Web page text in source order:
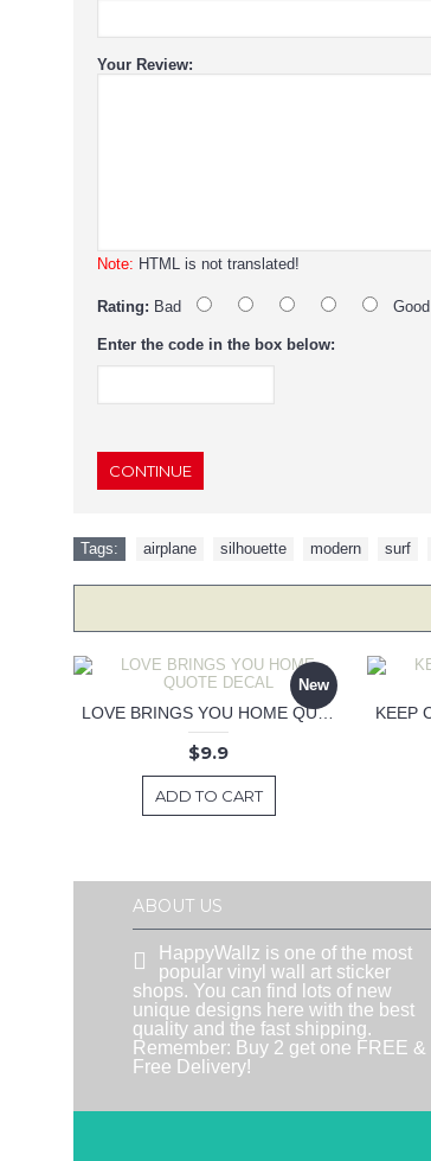
Your Review:
Note: HTML is not translated!
Rating: Bad Good
Enter the code in the box below:
CONTINUE
Tags: airplane silhouette modern surf
New
LOVE BRINGS YOU HOME QUOTE DECAL
$9.9
ADD TO CART
ABOUT US
HappyWallz is one of the most
popular vinyl wall art sticker
shops. You can find lots of new
unique designs here with the best
quality and the fast shipping.
Remember: Buy 2 get one FREE &
Free Delivery!